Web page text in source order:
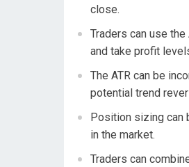
close.
Traders can use
and take profit
The ATR can be
potential trend
Position sizing can
in the market.
Traders can